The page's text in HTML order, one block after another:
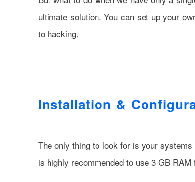
ultimate solution. You can set up your
to hacking.
Installation &
The only thing to look for is your
is highly recommended to use 3 GB